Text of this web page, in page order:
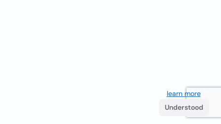
learn more. If
Understood